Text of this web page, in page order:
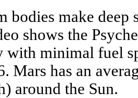
bodies make
shows the
with minimal fuel
Mars has an
around the Sun.